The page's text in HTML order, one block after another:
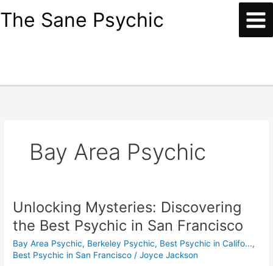
The Sane Psychic
Bay Area Psychic
Unlocking Mysteries: Discovering
the Best Psychic in San Francisco
Bay Area Psychic, Berkeley Psychic, Best Psychic in Califo...,
Best Psychic in San Francisco /Joyce Jackson
Unlocking
Mysteries:
Discovering
the
Best